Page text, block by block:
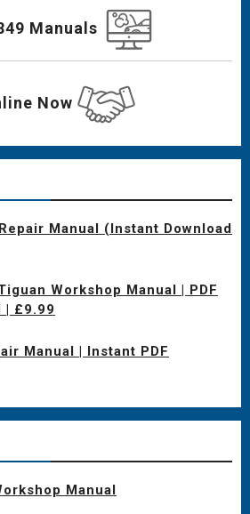
Manuals
Now
Manual (Instant Download
Workshop Manual | PDF
| £9.99
Manual | Instant PDF
Manual